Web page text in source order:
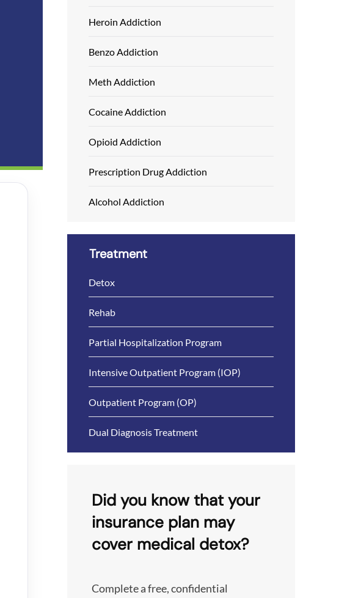
Heroin Addiction
Benzo Addiction
Meth Addiction
Cocaine Addiction
Opioid Addiction
Prescription Drug Addiction
Alcohol Addiction
Treatment
Detox
Rehab
Partial Hospitalization Program
Intensive Outpatient Program (IOP)
Outpatient Program (OP)
Dual Diagnosis Treatment
Did you know that your
insurance plan may
cover medical detox?
Complete a free, confidential